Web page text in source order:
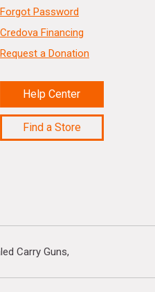
Forgot Password
Credova Financing
Request a Donation
Help Center
Find a Store
Carry Guns